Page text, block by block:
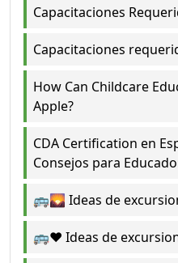
Capacitaciones
Capacitaciones
How Can Childcare
Apple?
CDA Certification en
Consejos para
🚌🌄 Ideas de
🚌❤️ Ideas de